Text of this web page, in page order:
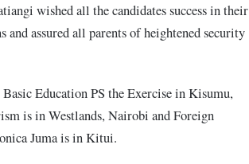
wished all the candidates success in their
and assured all parents of heightened security
Education PS the Exercise in Kisumu,
is in Westlands, Nairobi and Foreign
Juma is in Kitui.